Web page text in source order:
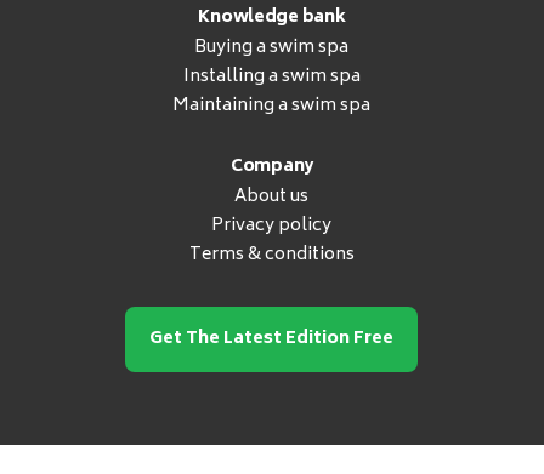
Knowledge bank
Buying a swim spa
Installing a swim spa
Maintaining a swim spa
Company
About us
Privacy policy
Terms & conditions
Get The Latest Edition Free